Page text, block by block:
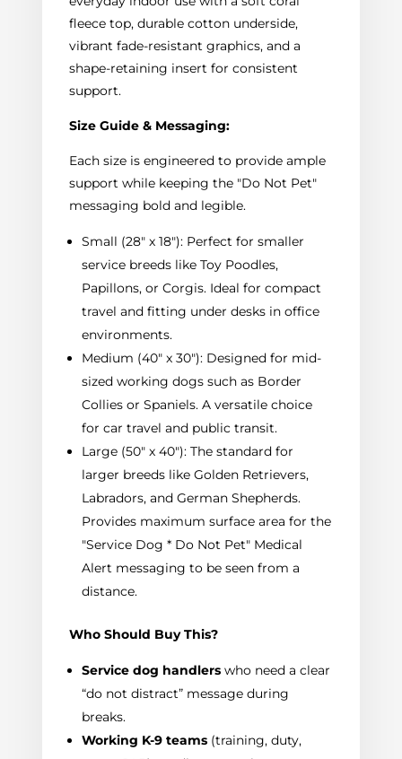
fleece top, durable cotton underside,
vibrant fade-resistant graphics, and a
shape-retaining insert for consistent
support.
Size Guide & Messaging:
Each size is engineered to provide ample
support while keeping the "Do Not Pet"
messaging bold and legible.
Small (28" x 18"): Perfect for smaller
service breeds like Toy Poodles,
Papillons, or Corgis. Ideal for compact
travel and fitting under desks in office
environments.
Medium (40" x 30"): Designed for mid-
sized working dogs such as Border
Collies or Spaniels. A versatile choice
for car travel and public transit.
Large (50" x 40"): The standard for
larger breeds like Golden Retrievers,
Labradors, and German Shepherds.
Provides maximum surface area for the
"Service Dog * Do Not Pet" Medical
Alert messaging to be seen from a
distance.
Who Should Buy This?
Service dog handlers who need a clear
“do not distract” message during
breaks.
Working K-9 teams (training, duty,